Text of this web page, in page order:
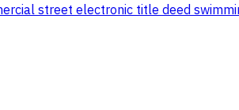
street electronic title deed